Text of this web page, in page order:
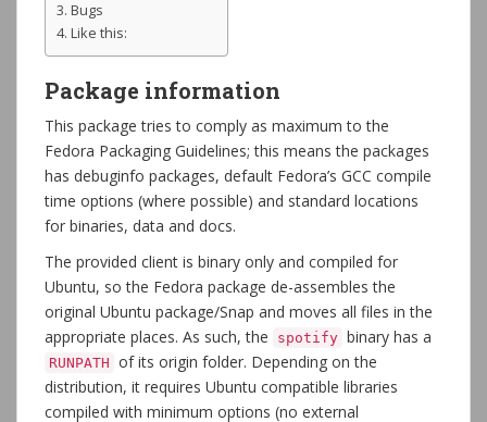
Bugs
Like this:
Package information
This package tries to comply as maximum to the
Fedora Packaging Guidelines; this means the packages
has debuginfo packages, default Fedora’s GCC compile
time options (where possible) and standard locations
for binaries, data and docs.
The provided client is binary only and compiled for
Ubuntu, so the Fedora package de-assembles the
original Ubuntu package/Snap and moves all files in the
appropriate places. As such, the
spotify binary has a
RUNPATH of its origin folder. Depending on the
distribution, it requires Ubuntu compatible libraries
compiled with minimum options (no external